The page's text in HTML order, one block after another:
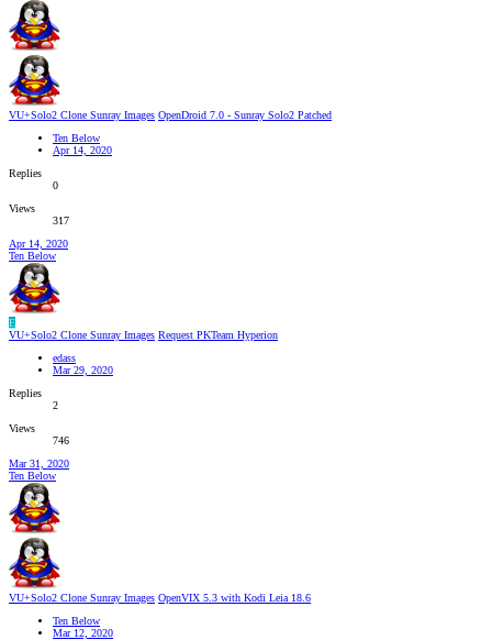
VU+Solo2 Clone Sunray Images OpenDroid 7.0 - Sunray Solo2 Patched
Ten Below
Apr 14, 2020
Replies
0
Views
317
Apr 14, 2020
Ten Below
E
VU+Solo2 Clone Sunray Images Request PKTeam Hyperion
edass
Mar 29, 2020
Replies
2
Views
746
Mar 31, 2020
Ten Below
VU+Solo2 Clone Sunray Images OpenVIX 5.3 with Kodi Leia 18.6
Ten Below
Mar 12, 2020